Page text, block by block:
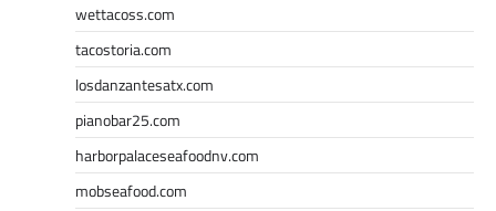
wettacoss.com
tacostoria.com
losdanzantesatx.com
pianobar25.com
harborpalaceseafoodnv.com
mobseafood.com